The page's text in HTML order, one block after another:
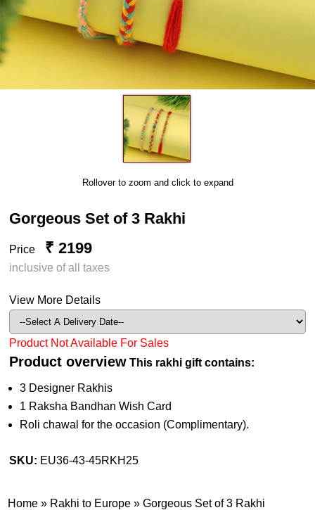
Rollover to zoom and click to expand
Gorgeous Set of 3 Rakhi
Price ₹ 2199
inclusive of all taxes
View More Details
Product Not Available For Sales
Product overview This rakhi gift contains:
3 Designer Rakhis
1 Raksha Bandhan Wish Card
Roli chawal for the occasion (Complimentary).
SKU: EU36-43-45RKH25
Home » Rakhi to Europe »Gorgeous Set of 3 Rakhi